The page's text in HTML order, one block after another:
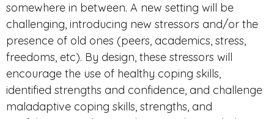
somewhere in between. A new setting will be
challenging, introducing new stressors and/or the
presence of old ones (peers, academics, stress,
freedoms, etc). By design, these stressors will
encourage the use of healthy coping skills,
identified strengths and confidence, and challenge
maladaptive coping skills, strengths, and